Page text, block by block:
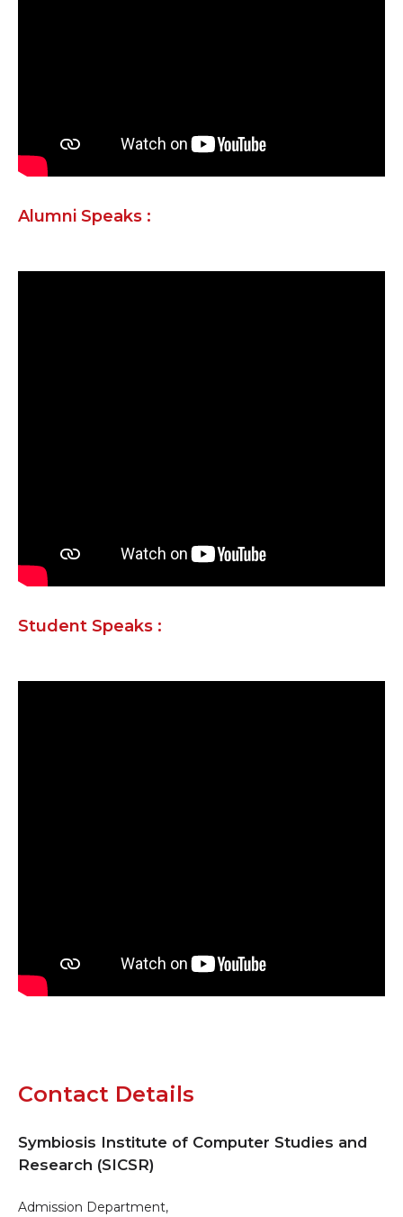
Alumni Speaks :
Student Speaks :
Contact Details
Symbiosis Institute of Computer Studies and
Research (SICSR)
Admission Department,